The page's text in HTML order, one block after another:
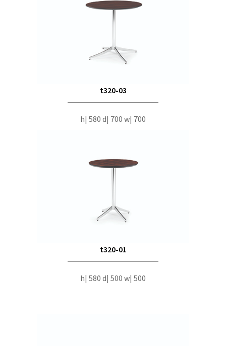
t320-03
h| 580 d| 700 w| 700
t320-01
h| 580 d| 500 w| 500